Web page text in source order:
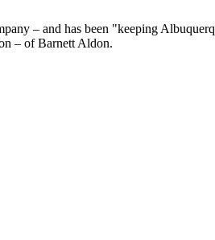
– and has been "keeping
– of Barnett Aldon.